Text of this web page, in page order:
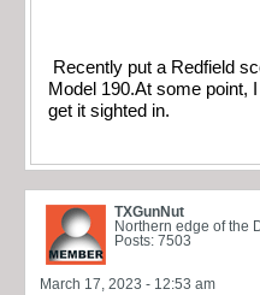
Recently put a Redfield
Model 190.At some point,
get it sighted in.
TXGunNut
Northern edge of the
Posts: 7503
March 17, 2023 - 12:53 am